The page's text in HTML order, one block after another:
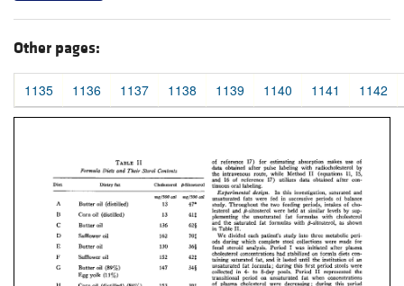
Other pages:
1135 1136 1137 1138 1139 1140 1141 1142